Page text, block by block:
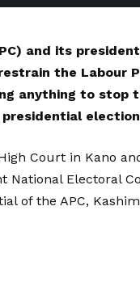
and its
the Labour
anything to stop
Court in Kano
Electoral
of the APC,